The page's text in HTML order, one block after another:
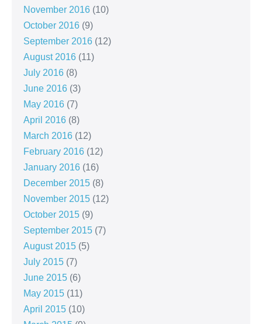
November 2016 (10)
October 2016 (9)
September 2016 (12)
August 2016 (11)
July 2016 (8)
June 2016 (3)
May 2016 (7)
April 2016 (8)
March 2016 (12)
February 2016 (12)
January 2016 (16)
December 2015 (8)
November 2015 (12)
October 2015 (9)
September 2015 (7)
August 2015 (5)
July 2015 (7)
June 2015 (6)
May 2015 (11)
April 2015 (10)